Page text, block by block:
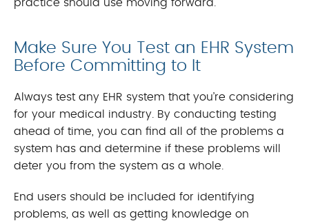
practice should use moving forward.
Make Sure You Test an EHR System
Before Committing to It
Always test any EHR system that you’re considering
for your medical industry. By conducting testing
ahead of time, you can find all of the problems a
system has and determine if these problems will
deter you from the system as a whole.
End users should be included for identifying
problems, as well as getting knowledge on